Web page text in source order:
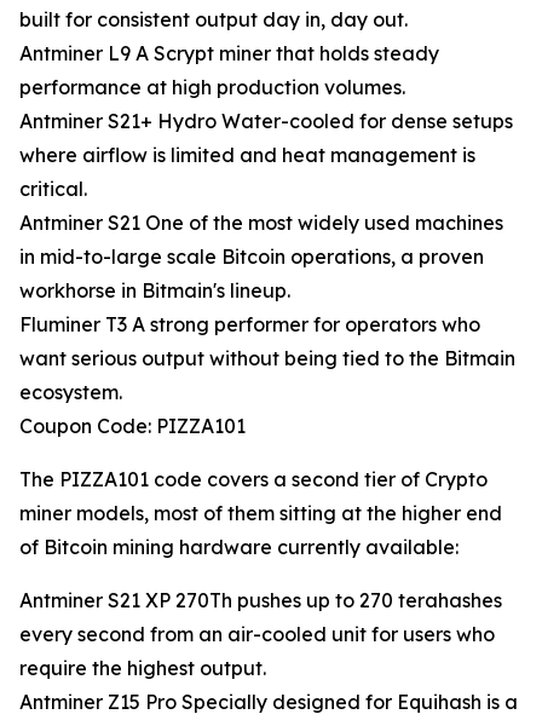
built for consistent output day in, day out.
Antminer L9 A Scrypt miner that holds steady
performance at high production volumes.
Antminer S21+ Hydro Water-cooled for dense setups
where airflow is limited and heat management is
critical.
Antminer S21 One of the most widely used machines
in mid-to-large scale Bitcoin operations, a proven
workhorse in Bitmain's lineup.
Fluminer T3 A strong performer for operators who
want serious output without being tied to the Bitmain
ecosystem.
Coupon Code: PIZZA101
The PIZZA101 code covers a second tier of Crypto
miner models, most of them sitting at the higher end
of Bitcoin mining hardware currently available:
Antminer S21 XP 270Th pushes up to 270 terahashes
every second from an air-cooled unit for users who
require the highest output.
Antminer Z15 Pro Specially designed for Equihash is a